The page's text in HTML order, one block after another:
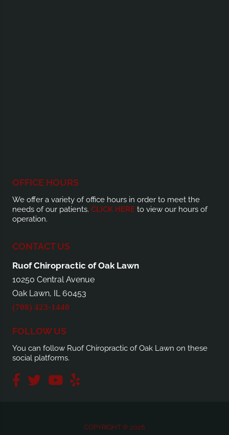
OFFICE HOURS
We offer a variety of office hours in order to meet the
needs of our patients. CLICK HERE to view our hours of
operation.
CONTACT US
Ruof Chiropractic of Oak Lawn
10250 Central Avenue
Oak Lawn, IL 60453
(708) 423-1440
FOLLOW US
You can follow Ruof Chiropractic of Oak Lawn on these
social platforms.
COPYRIGHT © 2026